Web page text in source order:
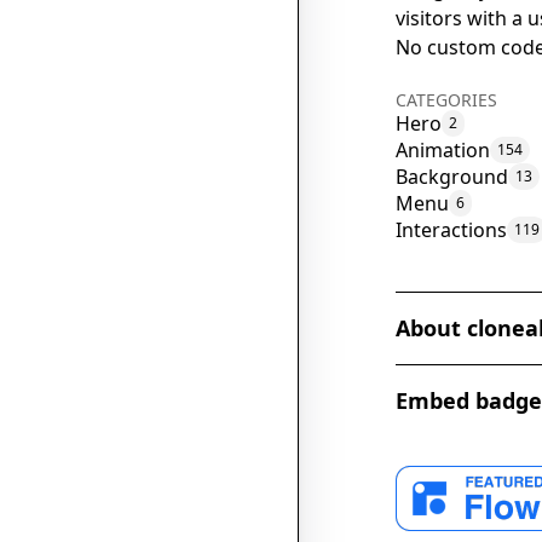
visitors with a
No custom
CATEGORIES
Hero 2
Animation 154
Background 13
Menu 6
Interactions 119
About
captivating
background
The full-
navigation
Embed badge